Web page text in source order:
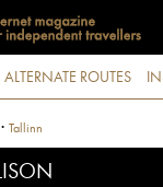
ALTERNATE ROUTES
· Tallinn